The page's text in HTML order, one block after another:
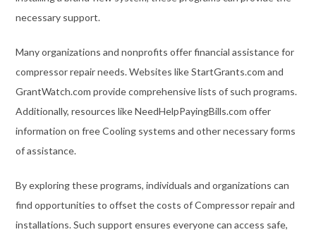
necessary support.
Many organizations and nonprofits offer financial assistance for
compressor repair needs. Websites like StartGrants.com and
GrantWatch.com provide comprehensive lists of such programs.
Additionally, resources like NeedHelpPayingBills.com offer
information on free Cooling systems and other necessary forms
of assistance.
By exploring these programs, individuals and organizations can
find opportunities to offset the costs of Compressor repair and
installations. Such support ensures everyone can access safe,